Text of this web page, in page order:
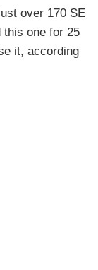
over 170 SE
this one for 25
it, according